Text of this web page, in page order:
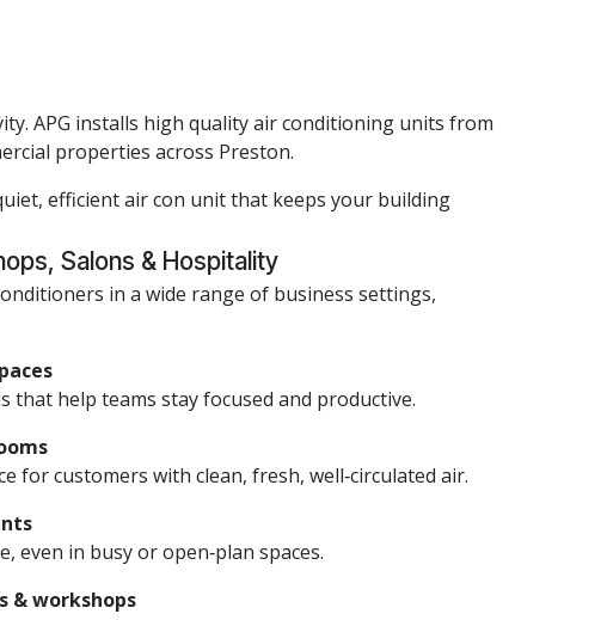
APG installs high quality air conditioning units from
properties across Preston.
efficient air con unit that keeps your building
Salons & Hospitality
in a wide range of business settings,
that help teams stay focused and productive.
for customers with clean, fresh, well‑circulated air.
even in busy or open‑plan spaces.
& workshops